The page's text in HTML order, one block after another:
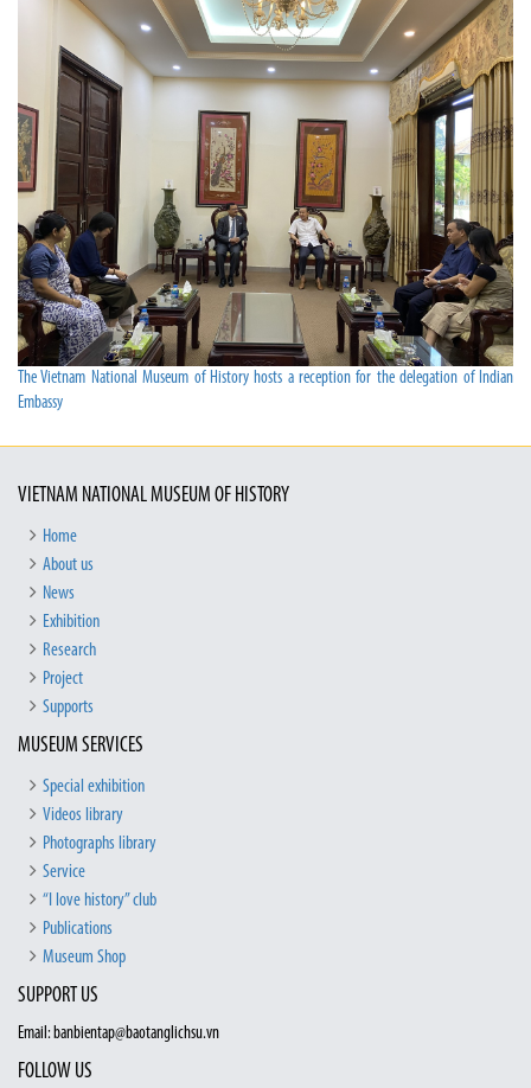
The Vietnam National Museum of History hosts a reception for the delegation of Indian
Embassy
VIETNAM NATIONAL MUSEUM OF HISTORY
Home
About us
News
Exhibition
Research
Project
Supports
MUSEUM SERVICES
Special exhibition
Videos library
Photographs library
Service
“I love history” club
Publications
Museum Shop
SUPPORT US
Email: banbientap@baotanglichsu.vn
FOLLOW US